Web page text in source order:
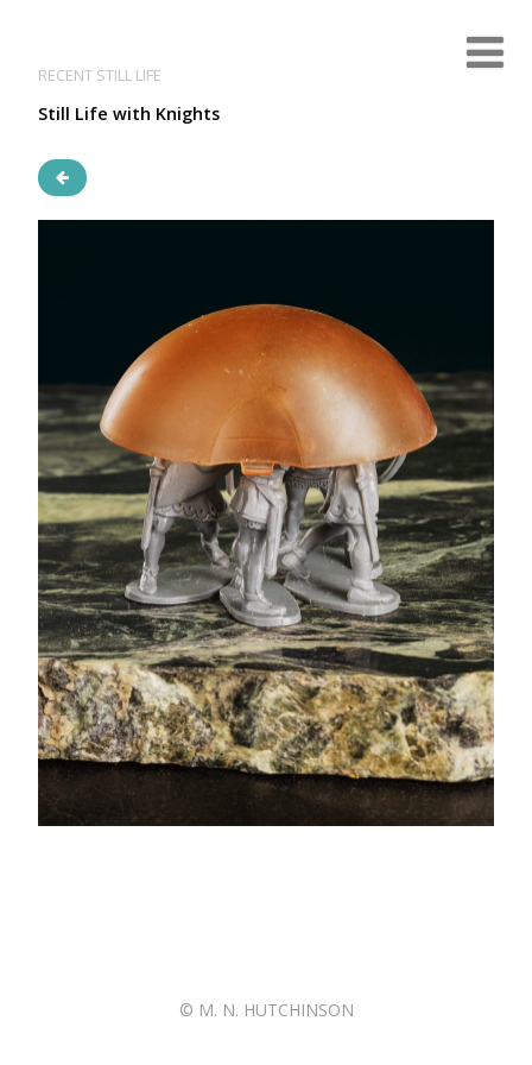
RECENT STILL LIFE
Still Life with Knights
© M. N. HUTCHINSON